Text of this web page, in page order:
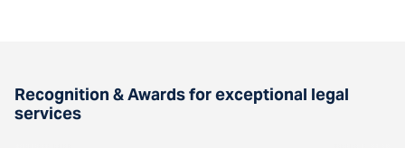
Recognition & Awards for exceptional legal
services